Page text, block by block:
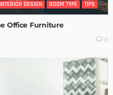
INTERIOR DESIGN ROOM TYPE TIPS
Office Furniture
0